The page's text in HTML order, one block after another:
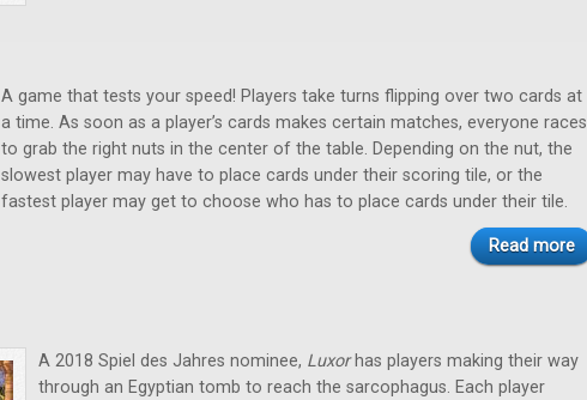
A game that tests your speed! Players take turns flipping over two cards at
a time. As soon as a player’s cards makes certain matches, everyone races
to grab the right nuts in the center of the table. Depending on the nut, the
slowest player may have to place cards under their scoring tile, or the
fastest player may get to choose who has to place cards under their tile.
Read more
A 2018 Spiel des Jahres nominee, Luxorhas players making their way
through an Egyptian tomb to reach the sarcophagus. Each player